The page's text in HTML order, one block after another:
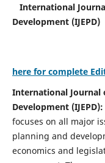
International
Development (IJEPD)
here for complete
International Journal
Development (IJEPD):
focuses on all major
planning and
economics and